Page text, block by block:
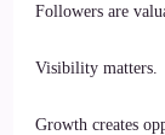
Followers are
Visibility matters.
Growth creates